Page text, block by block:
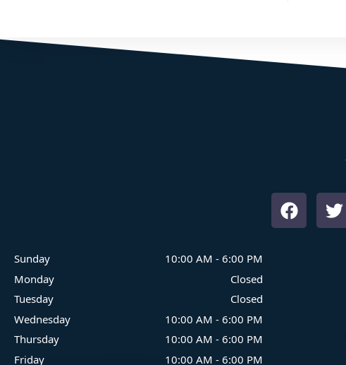
Sunday 10:00 AM-6:00 PM
Monday
Closed
Tuesday
Closed
Wednesday
10:00 AM-6:00 PM
Thursday
10:00 AM-6:00 PM
Friday
10:00 AM-6:00 PM